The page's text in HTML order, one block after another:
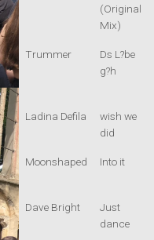
(Original
Mix)
Trummer
Ds L?be
g?h
Ladina Defila
wish we
did
Moonshaped Into it
Dave Bright
Just
dance